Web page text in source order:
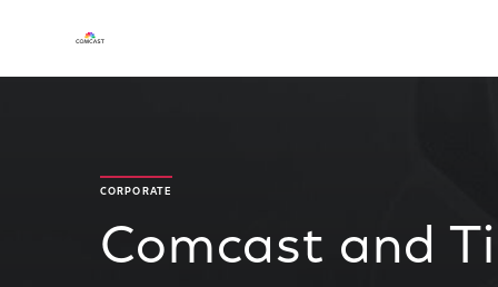
CORPORATE
Comcast and